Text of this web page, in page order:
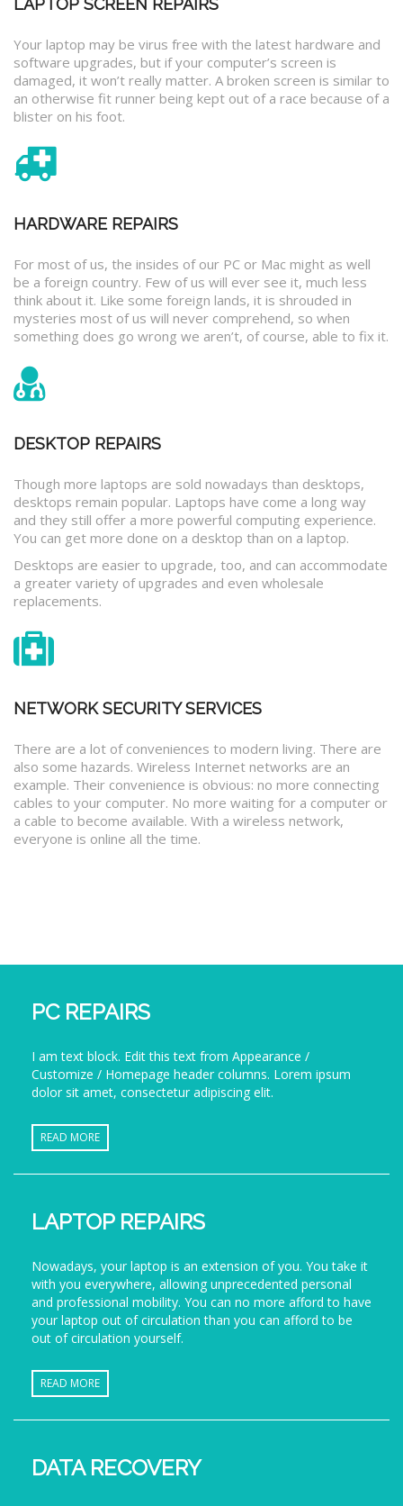
LAPTOP SCREEN REPAIRS
Your laptop may be virus free with the latest hardware and
software upgrades, but if your computer’s screen is
damaged, it won’t really matter. A broken screen is similar to
an otherwise fit runner being kept out of a race because of a
blister on his foot.
HARDWARE REPAIRS
For most of us, the insides of our PC or Mac might as well
be a foreign country. Few of us will ever see it, much less
think about it. Like some foreign lands, it is shrouded in
mysteries most of us will never comprehend, so when
something does go wrong we aren’t, of course, able to fix it.
DESKTOP REPAIRS
Though more laptops are sold nowadays than desktops,
desktops remain popular. Laptops have come a long way
and they still offer a more powerful computing experience.
You can get more done on a desktop than on a laptop.
Desktops are easier to upgrade, too, and can accommodate
a greater variety of upgrades and even wholesale
replacements.
NETWORK SECURITY SERVICES
There are a lot of conveniences to modern living. There are
also some hazards. Wireless Internet networks are an
example. Their convenience is obvious: no more connecting
cables to your computer. No more waiting for a computer or
a cable to become available. With a wireless network,
everyone is online all the time.
PC REPAIRS
I am text block. Edit this text from Appearance /
Customize / Homepage header columns. Lorem ipsum
dolor sit amet, consectetur adipiscing elit.
READ MORE
LAPTOP REPAIRS
Nowadays, your laptop is an extension of you. You take it
with you everywhere, allowing unprecedented personal
and professional mobility. You can no more afford to have
your laptop out of circulation than you can afford to be
out of circulation yourself.
READ MORE
DATA RECOVERY